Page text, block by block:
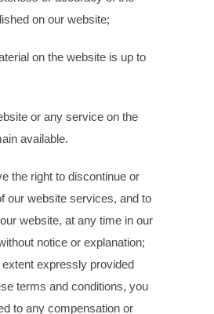
on our website;
on the website is up to
or any service on the
available.
the right to discontinue or
our website services, and to
website, at any time in our
notice or explanation;
expressly provided
terms and conditions, you
to any compensation or